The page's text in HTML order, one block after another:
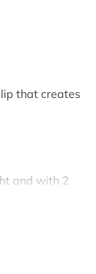
that creates
and with 2
party